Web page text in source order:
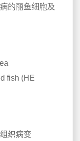
的丽鱼细胞及
fish (HE
织病变